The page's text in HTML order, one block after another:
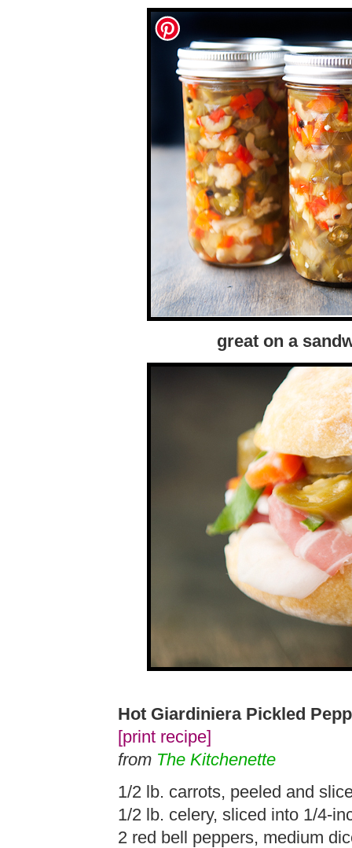
great on a
Hot Giardiniera Pickled
[print recipe]
from The Kitchenette
1/2 lb. carrots, peeled and
1/2 lb. celery, sliced into 1/4-
2 red bell peppers, medium